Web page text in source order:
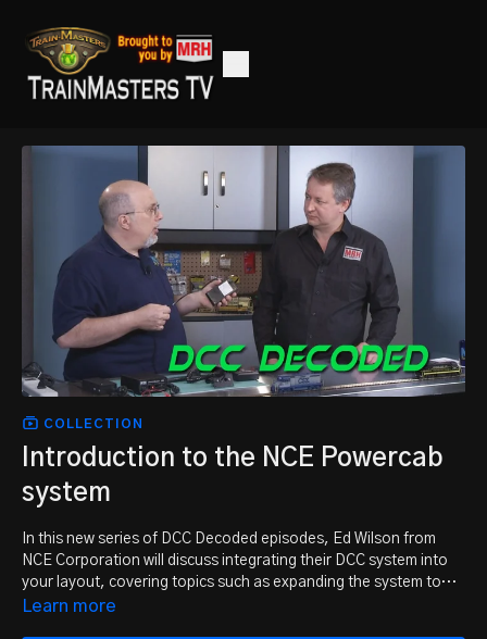
COLLECTION
Introduction to the NCE Powercab
system
In this new series of DCC Decoded episodes, Ed Wilson from
NCE Corporation will discuss integrating their DCC system into
your layout, covering topics such as expanding the system to
include more operators and increasing engine capacity, adding
Learn more